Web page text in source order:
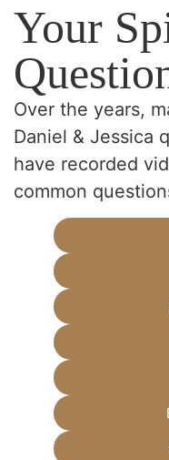
Your
Over the years,
Daniel & Jessica
have recorded
common